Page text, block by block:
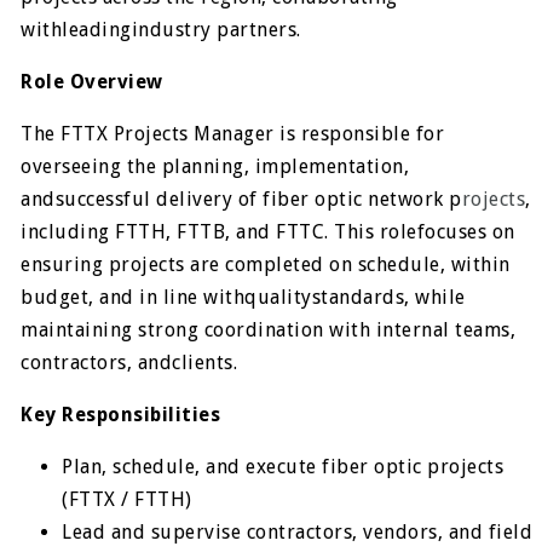
withleadingindustry partners.
Role Overview
The FTTX Projects Manager is responsible for
overseeing the planning, implementation,
andsuccessful delivery of fiber optic network projects,
including FTTH, FTTB, and FTTC. This rolefocuses on
ensuring projects are completed on schedule, within
budget, and in line withqualitystandards, while
maintaining strong coordination with internal teams,
contractors, andclients.
Key Responsibilities
Plan, schedule, and execute fiber optic projects
(FTTX / FTTH)
Lead and supervise contractors, vendors, and field